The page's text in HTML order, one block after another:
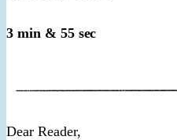
3 min & 55 sec
​Dear Reader,​